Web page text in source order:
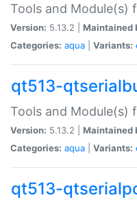
Tools and Module(s)
Version: 5.13.2 | Maintained
Categories: aqua Variants:
qt513-
Tools and Module(s)
Version: 5.13.2 | Maintained
Categories: aqua Variants:
qt513-